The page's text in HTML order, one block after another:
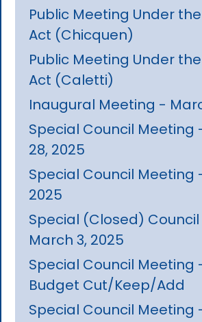
Public Meeting Under
Act (Chicquen)
Public Meeting Under
Act (Caletti)
Inaugural Meeting -
Special Council Meeting
28, 2025
Special Council Meeting
2025
Special (Closed)
March 3, 2025
Special Council Meeting
Budget Cut/Keep/Add
Special Council Meeting